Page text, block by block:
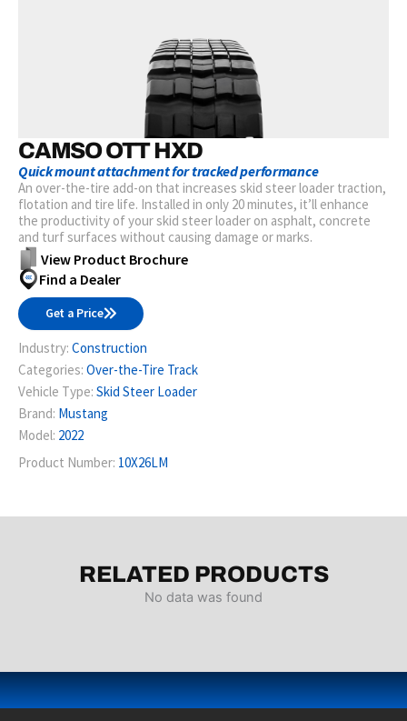
CAMSO OTT HXD
Quick mount attachment for tracked performance
An over-the-tire add-on that increases skid steer loader traction,
flotation and tire life. Installed in only 20 minutes, it’ll enhance
the productivity of your skid steer loader on asphalt, concrete
and turf surfaces without causing damage or marks.
View Product Brochure
Find a Dealer
Get a Price
Industry: Construction
Categories: Over-the-Tire Track
Vehicle Type: Skid Steer Loader
Brand: Mustang
Model: 2022
Product Number: 10X26LM
RELATED PRODUCTS
No data was found